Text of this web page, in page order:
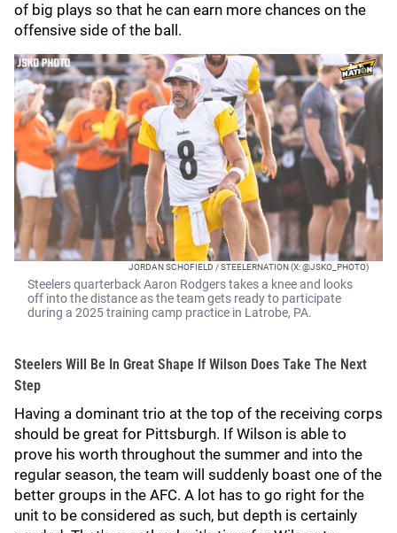
of big plays so that he can earn more chances on the
offensive side of the ball.
JORDAN SCHOFIELD / STEELERNATION (X: @JSKO_PHOTO)
Steelers quarterback Aaron Rodgers takes a knee and looks
off into the distance as the team gets ready to participate
during a 2025 training camp practice in Latrobe, PA.
Steelers Will Be In Great Shape If Wilson Does Take The Next
Step
Having a dominant trio at the top of the receiving corps
should be great for Pittsburgh. If Wilson is able to
prove his worth throughout the summer and into the
regular season, the team will suddenly boast one of the
better groups in the AFC. A lot has to go right for the
unit to be considered as such, but depth is certainly